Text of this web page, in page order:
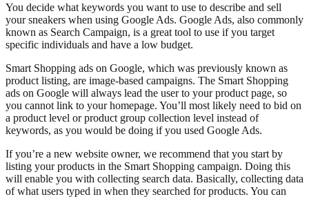
You decide what keywords you want to use to describe and sell
your sneakers when using Google Ads. Google Ads, also commonly
known as Search Campaign, is a great tool to use if you target
specific individuals and have a low budget.
Smart Shopping ads on Google, which was previously known as
product listing, are image-based campaigns. The Smart Shopping
ads on Google will always lead the user to your product page, so
you cannot link to your homepage. You’ll most likely need to bid on
a product level or product group collection level instead of
keywords, as you would be doing if you used Google Ads.
If you’re a new website owner, we recommend that you start by
listing your products in the Smart Shopping campaign. Doing this
will enable you with collecting search data. Basically, collecting data
of what users typed in when they searched for products. You can